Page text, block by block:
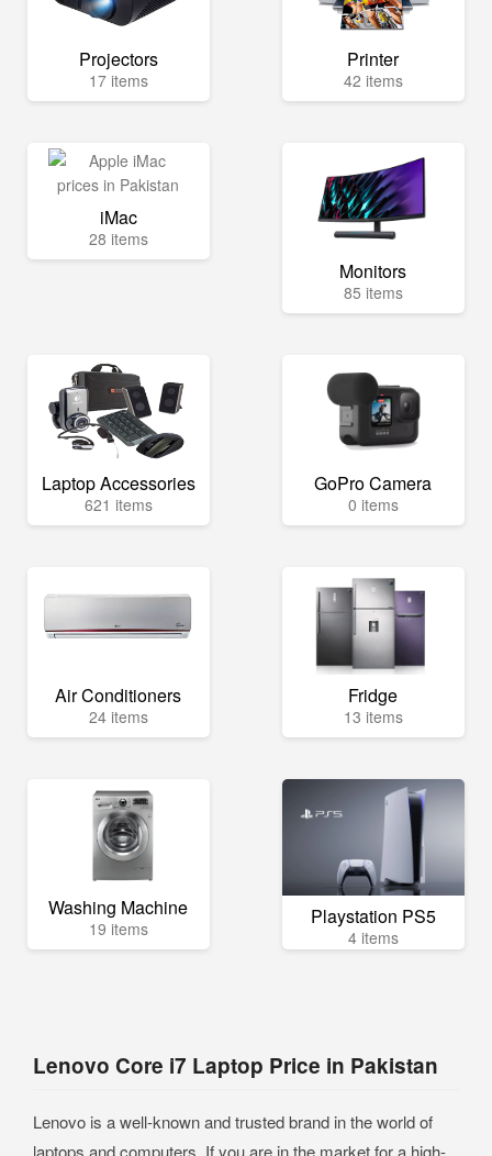
Projectors
17 items
Printer
42 items
iMac
28 items
Monitors
85 items
Laptop Accessories
621 items
GoPro Camera
0 items
Air Conditioners
24 items
Fridge
13 items
Washing Machine
19 items Playstation PS5
4 items
Lenovo Core i7 Laptop Price in Pakistan
Lenovo is a well-known and trusted brand in the world of
laptops and computers. If you are in the market for a high-